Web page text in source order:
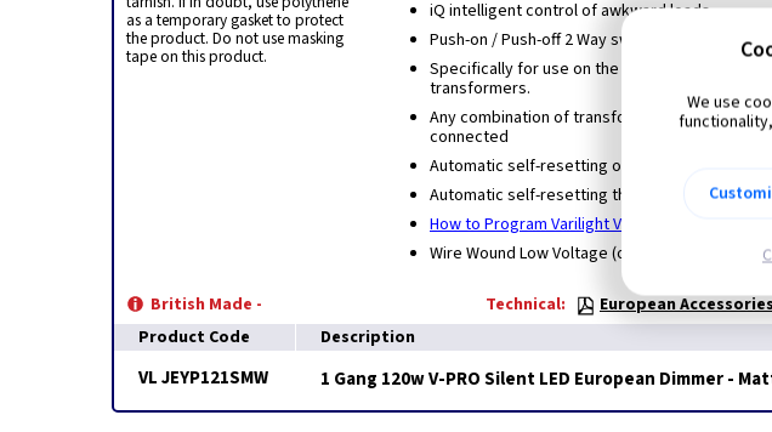
as a temporary gasket to protect
the product. Do not use masking
tape on this product.
iQ intelligent control of awkward loads
Push-on / Push-off 2 Way switching
Specifically for use on the primary circuit of
transformers.
Any combination of transformers up to the
connected
Automatic self-resetting overload protection
Automatic self-resetting thermal protection
How to Program Varilight V-Pro Dimmers
Wire Wound Low Voltage (or other inductive
British Made - Technical: European
Product Code
Description
VL JEYP121SMW 1 Gang 120w V-PRO Silent LED European Dimmer -
We use